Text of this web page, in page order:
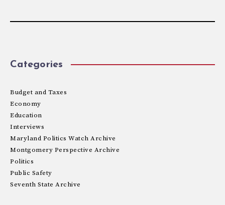
Categories
Budget and Taxes
Economy
Education
Interviews
Maryland Politics Watch Archive
Montgomery Perspective Archive
Politics
Public Safety
Seventh State Archive